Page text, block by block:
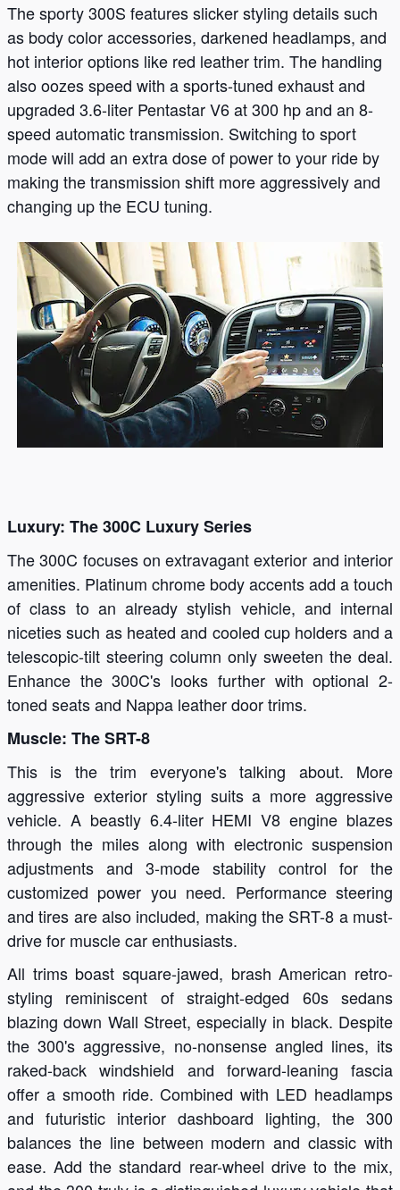
The sporty 300S features slicker styling details such
as body color accessories, darkened headlamps, and
hot interior options like red leather trim. The handling
also oozes speed with a sports-tuned exhaust and
upgraded 3.6-liter Pentastar V6 at 300 hp and an 8-
speed automatic transmission. Switching to sport
mode will add an extra dose of power to your ride by
making the transmission shift more aggressively and
changing up the ECU tuning.
Luxury: The 300C Luxury Series
The 300C focuses on extravagant exterior and interior
amenities. Platinum chrome body accents add a touch
of class to an already stylish vehicle, and internal
niceties such as heated and cooled cup holders and a
telescopic-tilt steering column only sweeten the deal.
Enhance the 300C's looks further with optional 2-
toned seats and Nappa leather door trims.
Muscle: The SRT-8
This is the trim everyone's talking about. More
aggressive exterior styling suits a more aggressive
vehicle. A beastly 6.4-liter HEMI V8 engine blazes
through the miles along with electronic suspension
adjustments and 3-mode stability control for the
customized power you need. Performance steering
and tires are also included, making the SRT-8 a must-
drive for muscle car enthusiasts.
All trims boast square-jawed, brash American retro-
styling reminiscent of straight-edged 60s sedans
blazing down Wall Street, especially in black. Despite
the 300's aggressive, no-nonsense angled lines, its
raked-back windshield and forward-leaning fascia
offer a smooth ride. Combined with LED headlamps
and futuristic interior dashboard lighting, the 300
balances the line between modern and classic with
ease. Add the standard rear-wheel drive to the mix,